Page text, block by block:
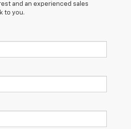
and an experienced sales
to you.